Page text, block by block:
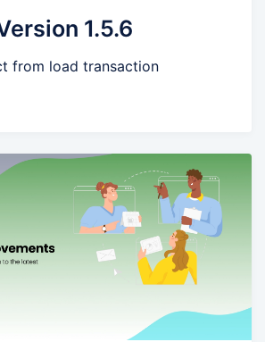
1.5.6
from load transaction